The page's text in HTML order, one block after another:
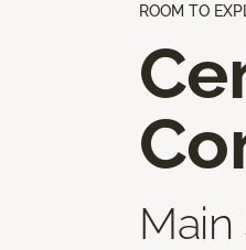
ROOM TO
Main